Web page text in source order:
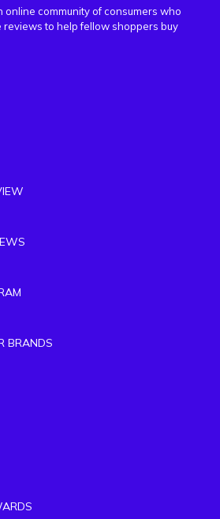
online community of consumers who
to help fellow shoppers buy
BRANDS